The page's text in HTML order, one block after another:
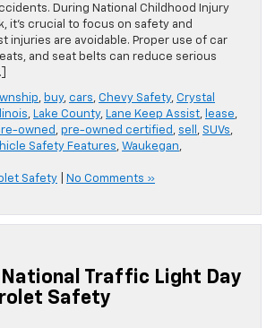
During National Childhood Injury
it’s crucial to focus on safety and
injuries are avoidable. Proper use of car
and seat belts can reduce serious
, buy, cars, Chevy Safety, Crystal
Illinois, Lake County, Lane Keep Assist, lease,
owned , pre-owned certified , sell , SUVs,
Safety Features, Waukegan,
Safety No Comments »
Traffic Light Day
Safety